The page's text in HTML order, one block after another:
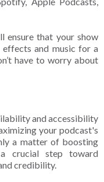
ensure that your show
effects and music for a
have to worry about
and accessibility
your podcast's
a matter of boosting
crucial step toward
credibility.